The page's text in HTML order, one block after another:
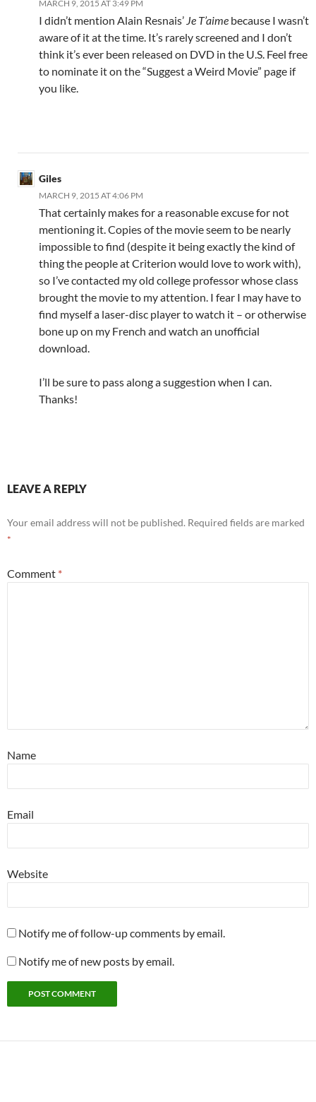
MARCH 9, 2015 AT 3:49 PM
I didn’t mention Alain Resnais’ Je T’aime because I wasn’t
aware of it at the time. It’s rarely screened and I don’t
think it’s ever been released on DVD in the U.S. Feel free
to nominate it on the “Suggest a Weird Movie” page if
you like.
Giles
MARCH 9, 2015 AT 4:06 PM
That certainly makes for a reasonable excuse for not
mentioning it. Copies of the movie seem to be nearly
impossible to find (despite it being exactly the kind of
thing the people at Criterion would love to work with),
so I’ve contacted my old college professor whose class
brought the movie to my attention. I fear I may have to
find myself a laser-disc player to watch it – or otherwise
bone up on my French and watch an unofficial
download.
I’ll be sure to pass along a suggestion when I can.
Thanks!
LEAVE A REPLY
Your email address will not be published. Required fields are marked
*
Comment *
Name
Email
Website
Notify me of follow-up comments by email.
Notify me of new posts by email.